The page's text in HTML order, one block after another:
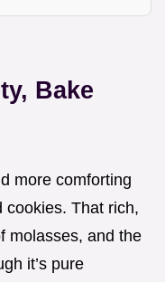
Bake
more comforting
cookies. That rich,
molasses, and the
it’s pure